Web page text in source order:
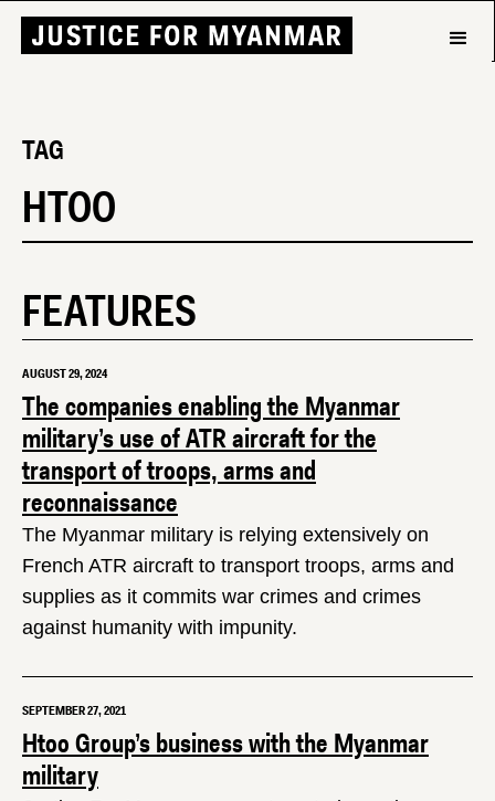
TAG
HTOO
FEATURES
AUGUST 29, 2024
The companies enabling the Myanmar
military’s use of ATR aircraft for the
transport of troops, arms and
reconnaissance
The Myanmar military is relying extensively on
French ATR aircraft to transport troops, arms and
supplies as it commits war crimes and crimes
against humanity with impunity.
SEPTEMBER 27, 2021
Htoo Group’s business with the Myanmar
military